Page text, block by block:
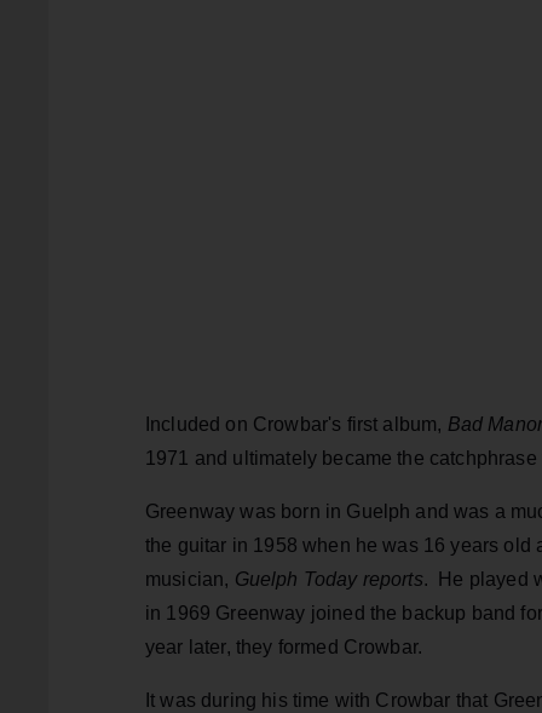
Included on Crowbar's first album, Bad
1971 and ultimately became the
Greenway was born in Guelph and was a
the guitar in 1958 when he was 16 years old
musician, Guelph Today reports. He played
in 1969 Greenway joined the backup band
year later, they formed Crowbar.
It was during his time with Crowbar that